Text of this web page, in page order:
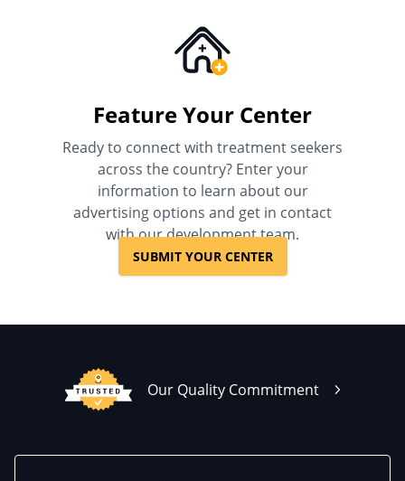
Feature Your Center
Ready to connect with treatment seekers
across the country? Enter your
information to learn about our
advertising options and get in contact
with our development team.
SUBMIT YOUR CENTER
Our Quality Commitment